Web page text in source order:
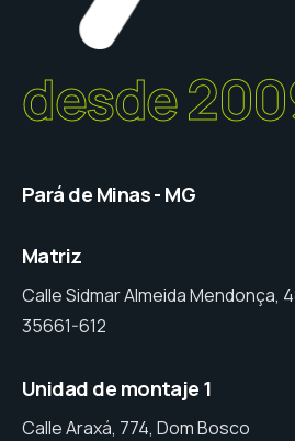
desde
Pará de Minas - MG
Matriz
Calle Sidmar Almeida Mendonça,
35661-612
Unidad de montaje 1
Calle Araxá, 774, Dom Bosco